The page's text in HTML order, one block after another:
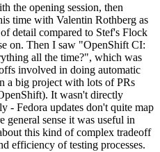
the opening session, then
time with Valentin Rothberg as
detail compared to Stef's Flock
on. Then I saw "OpenShift CI:
all the time?", which was
involved in doing automatic
a big project with lots of PRs
It wasn't directly
- Fedora updates don't quite map
general sense it was useful in
this kind of complex tradeoff
efficiency of testing processes.